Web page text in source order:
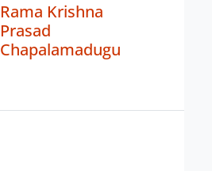
Rama Krishna
Prasad
Chapalamadugu